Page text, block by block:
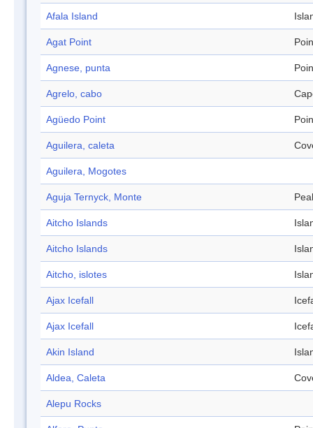
Afala Island
Agat Point
Agnese, punta
Agrelo, cabo
Agüedo Point
Aguilera, caleta
Aguilera, Mogotes
Aguja Ternyck, Monte
Aitcho Islands
Aitcho Islands
Aitcho, islotes
Ajax Icefall
Ajax Icefall
Akin Island
Aldea, Caleta
Alepu Rocks